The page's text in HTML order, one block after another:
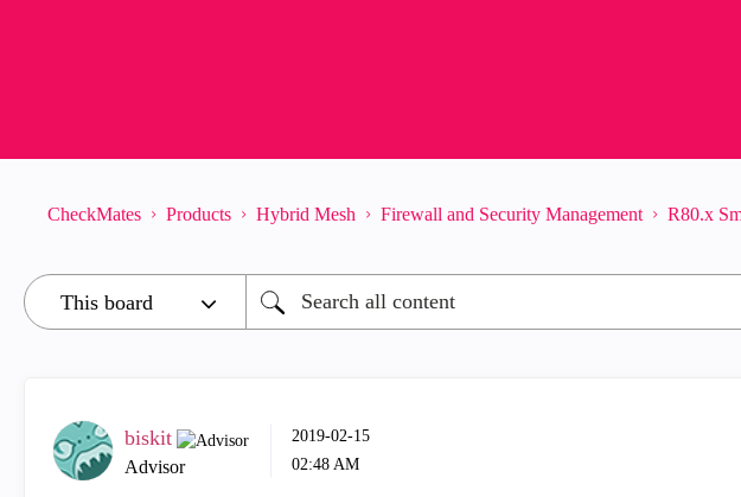
CheckMates Products Hybrid Mesh Firewall and Security Management R80.x
biskit
Advisor
‎2019-02-15
02:48 AM